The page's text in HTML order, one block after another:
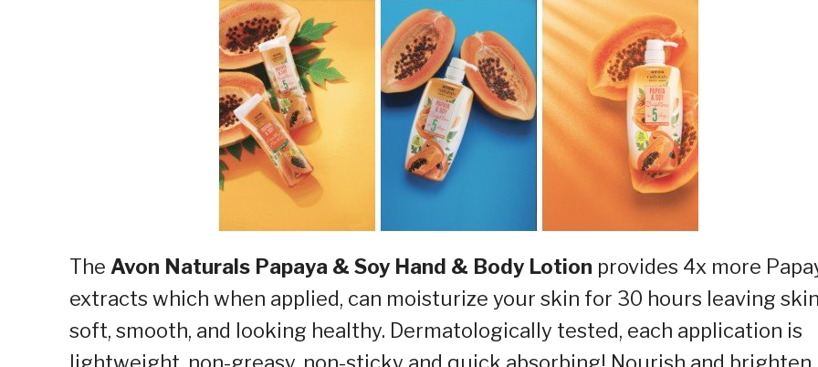
The Avon Naturals Papaya & Soy Hand & Body Lotion provides 4x more
extracts which when applied, can moisturize your skin for 30 hours leaving
soft, smooth, and looking healthy. Dermatologically tested, each application is